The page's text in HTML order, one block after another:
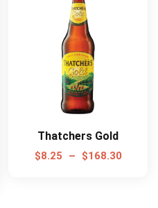
Thatchers Gold
$8.25 – $168.30